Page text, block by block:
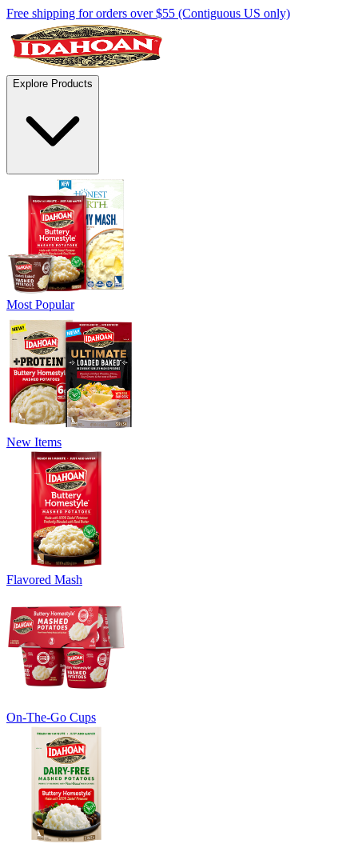
Free shipping for orders over $55 (Contiguous US only)
Explore Products
Most Popular
New Items
Flavored Mash
On-The-Go Cups